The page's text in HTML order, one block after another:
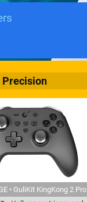
Precision
• GuliKit KingKong 2 Pro